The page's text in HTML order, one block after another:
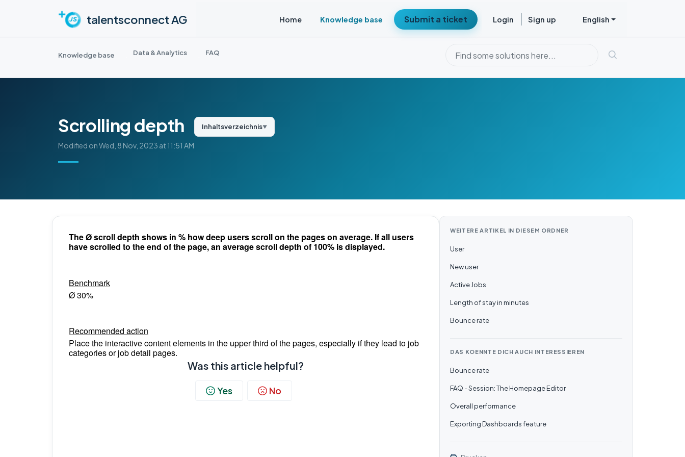
talentsconnect AG Home Knowledge base Submit a ticket Login Sign up English
Knowledge base Data & Analytics FAQ
Scrolling depth
Modified on Wed, 8 Nov, 2023 at 11:51 AM
Inhaltsverzeichnis▼
The Ø scroll depth shows in % how deep users scroll on the pages on average. If all users
have scrolled to the end of the page, an average scroll depth of 100% is displayed.
Benchmark
Ø 30%
Recommended action
Place the interactive content elements in the upper third of the pages, especially if they lead to job
categories or job detail pages.
Was this article helpful?
No
Yes
WEITERE ARTIKEL IN DIESEM ORDNER
User
New user
Active Jobs
Length of stay in minutes
Bounce rate
DAS KOENNTE DICH AUCH INTERESSIEREN
Bounce rate
FAQ - Session: The Homepage Editor
Overall performance
Exporting Dashboards feature